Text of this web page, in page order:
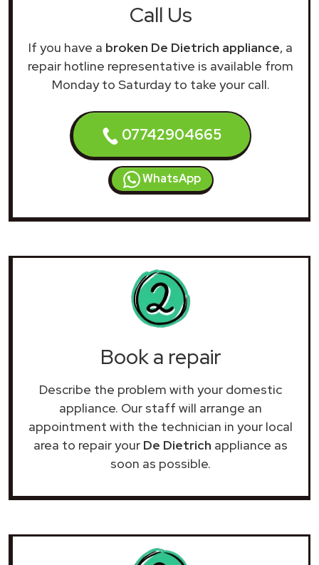
Call Us
If you have a broken De Dietrich appliance, a
repair hotline representative is available from
Monday to Saturday to take your call.
07742904665
WhatsApp
Book a repair
Describe the problem with your domestic
appliance. Our staff will arrange an
appointment with the technician in your local
area to repair your De Dietrich appliance as
soon as possible.